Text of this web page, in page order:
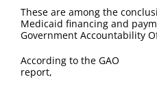
These are among the
Medicaid financing and
Government Accountability
According to the GAO
report,